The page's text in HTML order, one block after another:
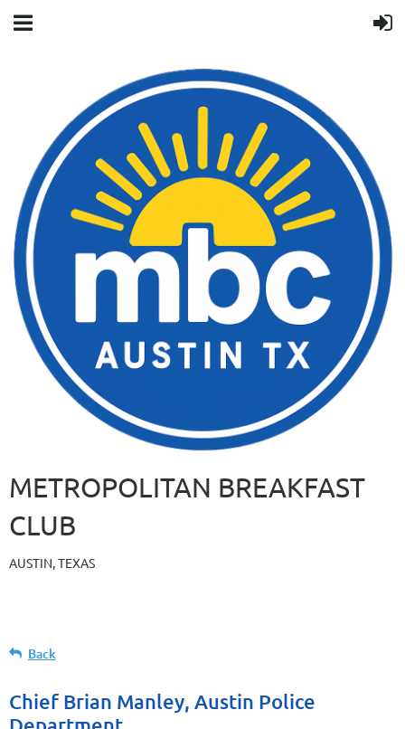
METROPOLITAN BREAKFAST
CLUB
AUSTIN, TEXAS
Back
Chief Brian Manley, Austin Police